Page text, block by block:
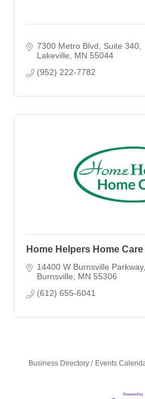
7300 Metro Blvd
Suite 340
Lakeville
MN 55044
(952) 222-7782
Home Helpers Home
14400 W Burnsville Parkway
Burnsville
MN 55306
(612) 655-6041
Business Directory Events